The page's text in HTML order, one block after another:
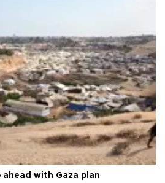
ahead with Gaza plan